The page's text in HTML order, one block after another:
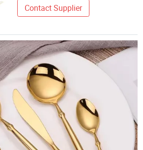
Contact Supplier